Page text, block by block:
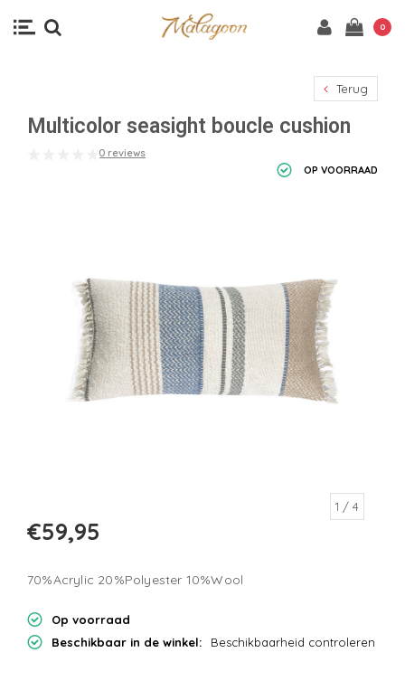
0
Terug
Multicolor seasight boucle cushion
0 reviews
OP VOORRAAD
1 / 4
€59,95
70%Acrylic 20%Polyester 10%Wool
Op voorraad
Beschikbaar in de winkel:
Beschikbaarheid controleren